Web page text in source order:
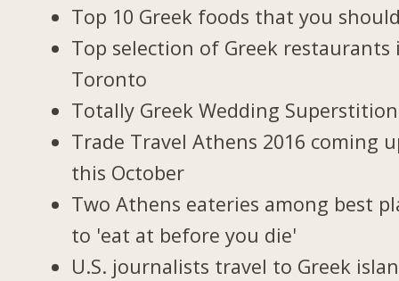
Top 10 Greek foods that you
Top selection of Greek restaurants
Toronto
Totally Greek Wedding
Trade Travel Athens 2016 coming
this October
Two Athens eateries among best
to 'eat at before you die'
U.S. journalists travel to Greek